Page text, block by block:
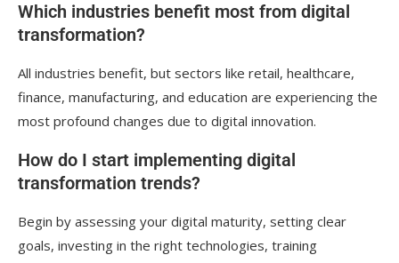
Which industries benefit most from digital
transformation?
All industries benefit, but sectors like retail, healthcare,
finance, manufacturing, and education are experiencing the
most profound changes due to digital innovation.
How do I start implementing digital
transformation trends?
Begin by assessing your digital maturity, setting clear
goals, investing in the right technologies, training